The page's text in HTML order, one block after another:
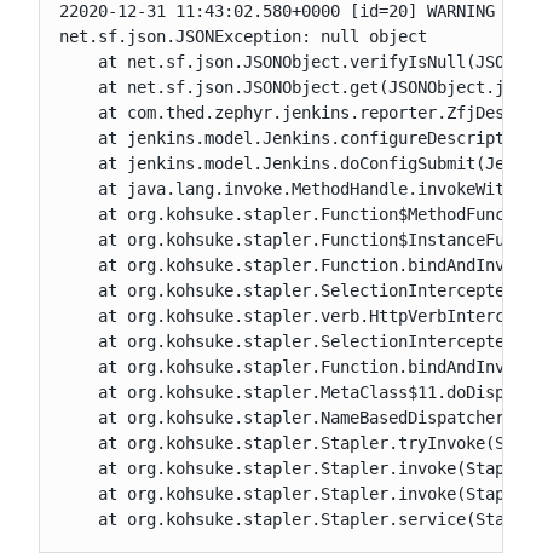
22020-12-31 11:43:02.580+0000 [id=20]
net.sf.json.JSONException: null object
at
at
at
at
at
at
at
at
at
at
at
at
at
at
at
at
at
at
at